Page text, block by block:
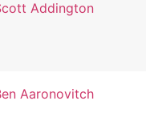
Addington
Aaronovitch